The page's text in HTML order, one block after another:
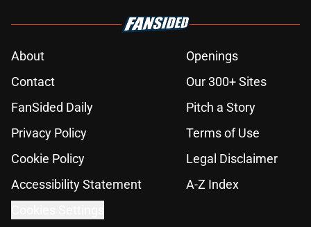
About
Openings
Contact
Our 300+ Sites
FanSided Daily
Pitch a Story
Privacy Policy
Terms of Use
Cookie Policy
Legal Disclaimer
Accessibility Statement
A-Z Index